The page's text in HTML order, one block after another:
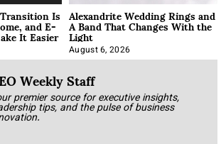
Is
and E-
It Easier
Alexandrite Wedding Rings and
A Band That Changes With the
Light
August 6, 2026
Weekly Staff
premier source for executive insights,
tips, and the pulse of business